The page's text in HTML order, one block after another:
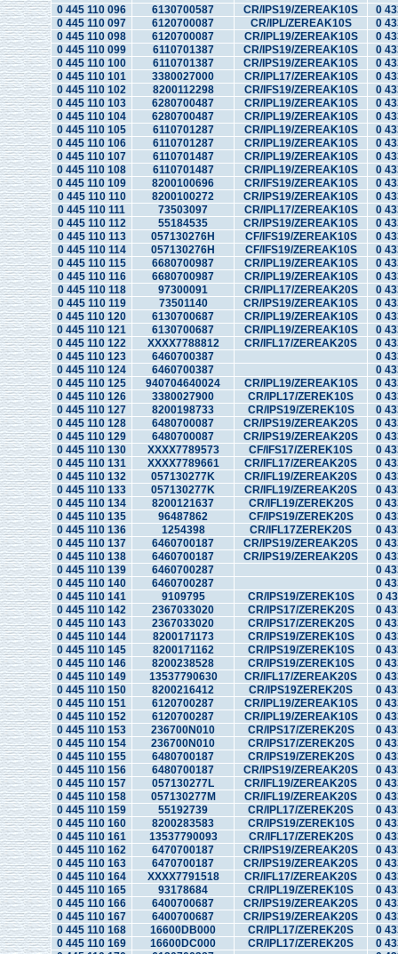
0 445 110 096
6130700587 CR/IPS19/ZEREAK10S
0
0 445 110 097
6120700087 CR/IPL/ZEREAK10S
0
0 445 110 098
6120700087 CR/IPL19/ZEREAK10S
0
0 445 110 099
6110701387 CR/IPS19/ZEREAK10S
0
0 445 110 100
6110701387 CR/IPS19/ZEREAK10S
0
0 445 110 101
3380027000 CR/IPL17/ZEREAK10S
0
0 445 110 102
8200112298 CR/IFS19/ZEREAK10S
0
0 445 110 103
6280700487 CR/IPL19/ZEREAK10S
0
0 445 110 104
6280700487 CR/IPL19/ZEREAK10S
0
0 445 110 105
6110701287 CR/IPL19/ZEREAK10S
0
0 445 110 106
6110701287 CR/IPL19/ZEREAK10S
0
0 445 110 107
6110701487 CR/IPL19/ZEREAK10S
0
0 445 110 108
6110701487 CR/IPL19/ZEREAK10S
0
0 445 110 109
8200100696 CR/IFS19/ZEREAK10S
0
0 445 110 110
8200100272 CR/IPS19/ZEREAK10S
0
0 445 110 111
73503097 CR/IPL17/ZEREAK10S
0
0 445 110 112
55184535 CR/IPS19/ZEREAK10S
0
0 445 110 113
057130276H CF/IFS19/ZEREAK10S
0
0 445 110 114
057130276H CF/IFS19/ZEREAK10S
0
0 445 110 115
6680700987 CR/IPL19/ZEREAK10S
0
0 445 110 116
6680700987 CR/IPL19/ZEREAK10S
0
0 445 110 118
97300091 CR/IPL17/ZEREAK20S
0
0 445 110 119
73501140 CR/IPS19/ZEREAK10S
0
0 445 110 120
6130700687 CR/IPL19/ZEREAK10S
0
0 445 110 121
6130700687 CR/IPL19/ZEREAK10S
0
0 445 110 122
XXXX7788812 CR/IFL17/ZEREAK20S
0
0 445 110 123
6460700387
0
0 445 110 124
6460700387
0
0 445 110 125
940704640024 CR/IPL19/ZEREAK10S
0
0 445 110 126
3380027900 CR/IPL17/ZEREK10S
0
0 445 110 127
8200198733 CR/IPS19/ZEREK10S
0
0 445 110 128
6480700087 CR/IPS19/ZEREAK20S
0
0 445 110 129
6480700087 CR/IPS19/ZEREAK20S
0
0 445 110 130
XXXX7789573 CF/IFS17/ZEREK10S
0
0 445 110 131
XXXX7789661 CR/IFL17/ZEREAK20S
0
0 445 110 132
057130277K CR/IFL19/ZEREAK20S
0
0 445 110 133
057130277K CR/IFL19/ZEREAK20S
0
0 445 110 134
8200121637 CR/IFL19/ZEREK20S
0
0 445 110 135
96487862 CF/IPS19/ZEREK20S
0
0 445 110 136
1254398 CR/IFL17ZEREK20S
0
0 445 110 137
6460700187 CR/IPS19/ZEREAK20S
0
0 445 110 138
6460700187 CR/IPS19/ZEREAK20S
0
0 445 110 139
6460700287
0
0 445 110 140
6460700287
0
0 445 110 141
9109795 CR/IPS19/ZEREK10S
0
0 445 110 142
2367033020 CR/IPS17/ZEREK20S
0
0 445 110 143
2367033020 CR/IPS17/ZEREK20S
0
0 445 110 144
8200171173 CR/IPS19/ZEREK10S
0
0 445 110 145
8200171162 CR/IPS19/ZEREK10S
0
0 445 110 146
8200238528 CR/IPS19/ZEREK10S
0
0 445 110 149
13537790630 CR/IFL17/ZEREAK20S
0
0 445 110 150
8200216412 CR/IPS19ZEREK20S
0
0 445 110 151
6120700287 CR/IPL19/ZEREAK10S
0
0 445 110 152
6120700287 CR/IPL19/ZEREAK10S
0
0 445 110 153
236700N010 CR/IPS17/ZEREK20S
0
0 445 110 154
236700N010 CR/IPS17/ZEREK20S
0
0 445 110 155
6480700187 CR/IPS19/ZEREK20S
0
0 445 110 156
6480700187 CR/IPS19/ZEREAK20S
0
0 445 110 157
057130277L CR/IFL19/ZEREAK20S
0
0 445 110 158
057130277M CR/IFL19/ZEREAK20S
0
0 445 110 159
55192739 CR/IPL17/ZEREK20S
0
0 445 110 160
8200283583 CR/IPS19/ZEREK10S
0
0 445 110 161
13537790093 CR/IFL17/ZEREK20S
0
0 445 110 162
6470700187 CR/IPS19/ZEREAK20S
0
0 445 110 163
6470700187 CR/IPS19/ZEREAK20S
0
0 445 110 164
XXXX7791518 CR/IFL17/ZEREAK20S
0
0 445 110 165
93178684 CR/IPL19/ZEREK10S
0
0 445 110 166
6400700687 CR/IPS19/ZEREAK20S
0
0 445 110 167
6400700687 CR/IPS19/ZEREAK20S
0
0 445 110 168
16600DB000 CR/IPL17/ZEREK20S
0
0 445 110 169
16600DC000 CR/IPL17/ZEREK20S
0